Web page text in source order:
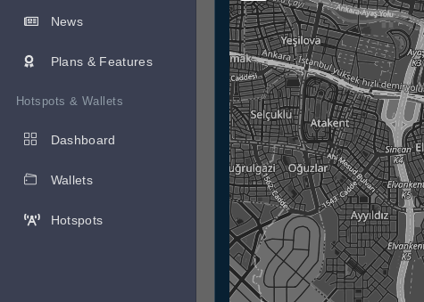
News
Plans & Features
Hotspots & Wallets
Dashboard
Wallets
Hotspots